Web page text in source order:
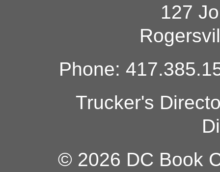
127
Phone:
Trucker's
© 2026 DC Book